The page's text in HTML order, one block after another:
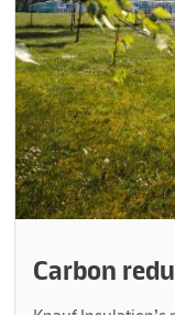
Carbon